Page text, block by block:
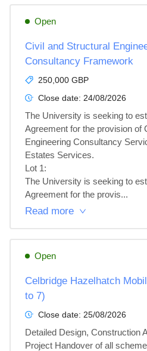
Open
Civil and Structural
Consultancy Framework
250,000 GBP
Close date: 24/08/2026
The University is seeking to
Agreement for the provision of
Engineering Consultancy
Estates Services.
Lot 1:
The University is seeking to
Agreement for the provis...
Read more
Open
Celbridge Hazelhatch
to 7)
Close date: 25/08/2026
Detailed Design, Construction
Project Handover of all